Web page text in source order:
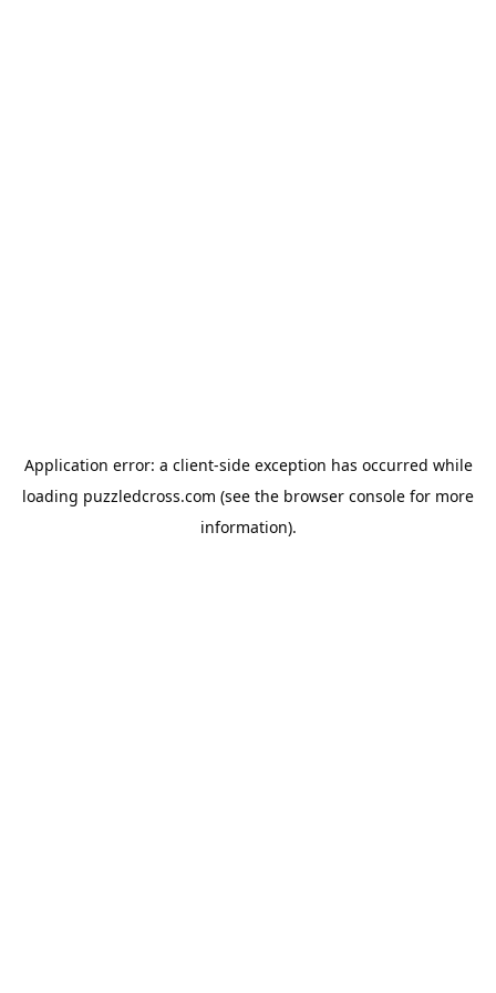
Application error: a client-side exception has occurred while
loading puzzledcross.com (see the browser console for more
information).